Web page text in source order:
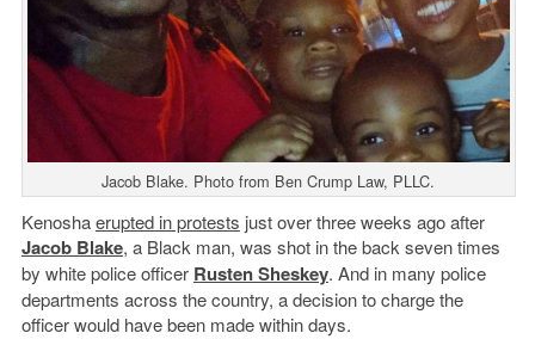
Jacob Blake. Photo from Ben Crump Law, PLLC.
Kenoshaerupted in protests just over three weeks ago after
Jacob Blake, a Black man, was shot in the back seven times
by white police officer Rusten Sheskey. And in many police
departments across the country, a decision to charge the
officer would have been made within days.